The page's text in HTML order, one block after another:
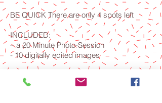
BE QUICK There are only 4 spots left
INCLUDED:
– a 20 Minute Photo-Session
- 10 digitally edited images
Want to Book? Email
belle1973@gmail.comwith preference of